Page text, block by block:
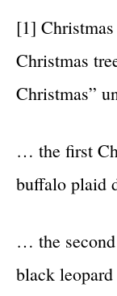
[1]
Christmas
Christmas”
… the first
buffalo plaid
… the
black